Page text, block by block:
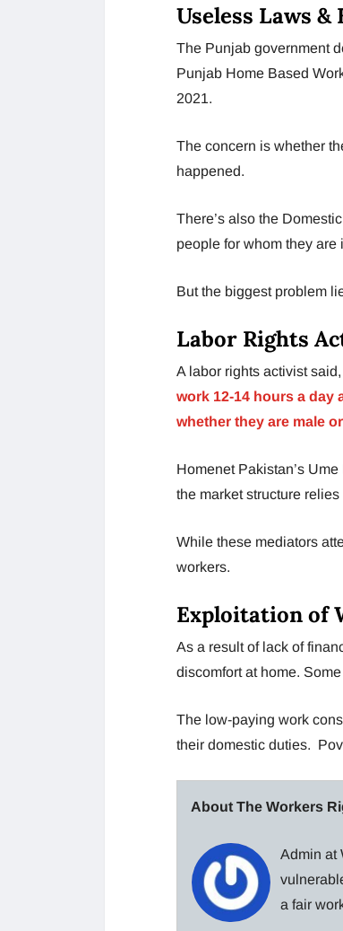
Useless Laws
The Punjab government
Punjab Home Based
2021.
The concern is whether
happened.
There’s also the
people for whom they are
But the biggest problem
Labor Rights
A labor rights activist said,
work 12-14 hours a day
whether they are male
Homenet Pakistan’s
the market structure
While these mediators
workers.
Exploitation of
As a result of lack of
discomfort at home.
The low-paying work
their domestic duties.
About The Workers
Admin at
a fair